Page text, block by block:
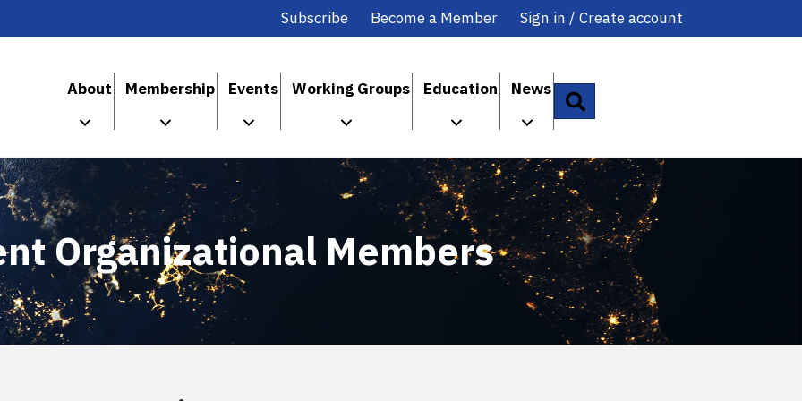
Subscribe Become a Member Sign in / Create account
About Membership Events Working Groups Education News
Organizational Members